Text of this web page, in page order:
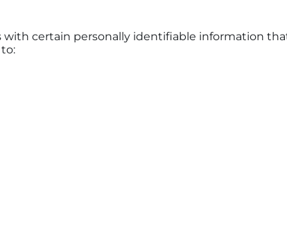
with certain personally identifiable information